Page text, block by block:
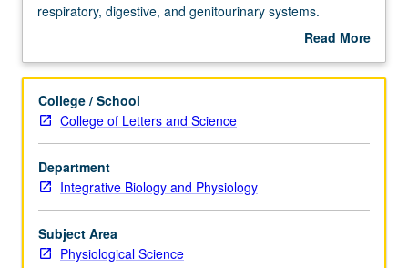
laboratory,
Not
to
Physiological
Science
majors.
Structural
survey
of
human
respiratory, digestive, and genitourinary systems.
Laboratory includes examination of human cadaverRead More
Description
College / School
College of Letters and Science
Department
Integrative Biology and Physiology
Subject Area
Physiological Science